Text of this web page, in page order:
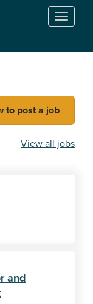
T
n
v
g
to post a job
View all jobs
and